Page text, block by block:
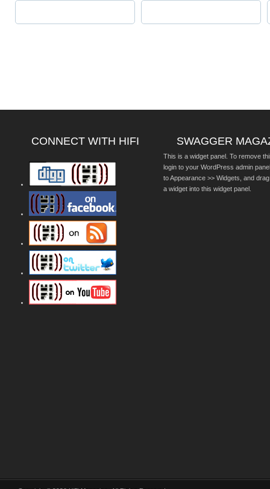
CONNECT WITH HIFI SWAGGER
This is a widget panel. To remove
login to your WordPress admin
to Appearance >> Widgets, and
a widget into this widget panel.